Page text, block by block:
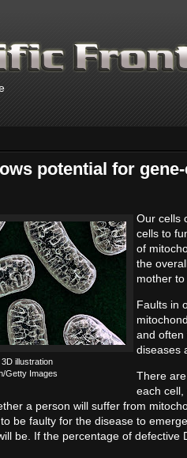
potential for
illustration
Getty Images
Our cells
cells to
of
the
mother to
Faults in
and often
diseases
There
each
a person will suffer from
be faulty for the disease to
be. If the percentage of